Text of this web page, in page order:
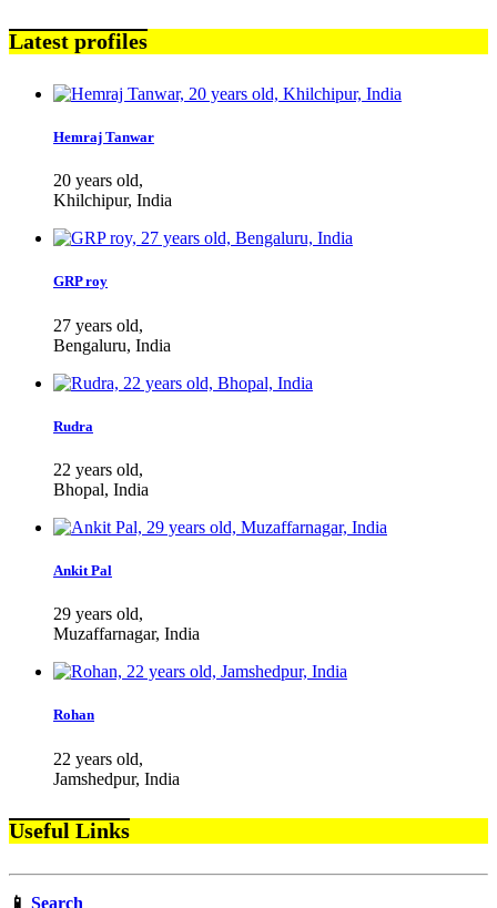
Latest profiles
Hemraj Tanwar
20 years old,
Khilchipur, India
GRP roy
27 years old,
Bengaluru, India
Rudra
22 years old,
Bhopal, India
Ankit Pal
29 years old,
Muzaffarnagar, India
Rohan
22 years old,
Jamshedpur, India
Useful Links
📱 Search